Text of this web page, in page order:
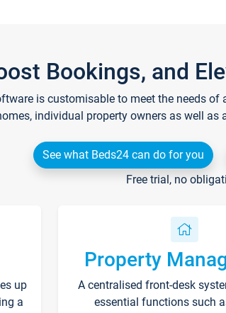
Bookings, and
is customisable to meet the needs
individual property owners as well
See what Beds24 can do for you
Free trial, no
up
a
Property
A centralised front-desk
essential functions such